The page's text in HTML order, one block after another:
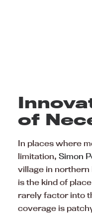
of
In places where
limitation, Simon
village in northern
is the kind of
rarely factor into
coverage is